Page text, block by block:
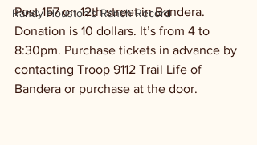
Randy Houston's Ranch Record
Post 157 on 12th street in Bandera.
Donation is 10 dollars. It’s from 4 to
8:30pm. Purchase tickets in advance by
contacting Troop 9112 Trail Life of
Bandera or purchase at the door.